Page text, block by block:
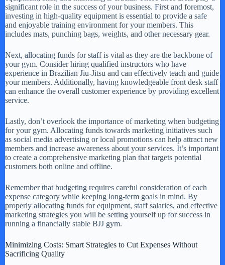
significant role in the success of your business. First and foremost,
investing in high-quality equipment is essential to provide a safe
and enjoyable training environment for your members. This
includes mats, punching bags, weights, and other necessary gear.
Next, allocating funds for staff is vital as they are the backbone of
your gym. Consider hiring qualified instructors who have
experience in Brazilian Jiu-Jitsu and can effectively teach and guide
your members. Additionally, having knowledgeable front desk staff
can enhance the overall customer experience by providing excellent
service.
Lastly, don’t overlook the importance of marketing when budgeting
for your gym. Allocating funds towards marketing initiatives such
as social media advertising or local promotions can help attract new
members and increase awareness about your services. It’s important
to create a comprehensive marketing plan that targets potential
customers both online and offline.
Remember that budgeting requires careful consideration of each
expense category while keeping long-term goals in mind. By
properly allocating funds for equipment, staff salaries, and effective
marketing strategies you will be setting yourself up for success in
running a financially stable BJJ gym.
Minimizing Costs: Smart Strategies to Cut Expenses Without
Sacrificing Quality